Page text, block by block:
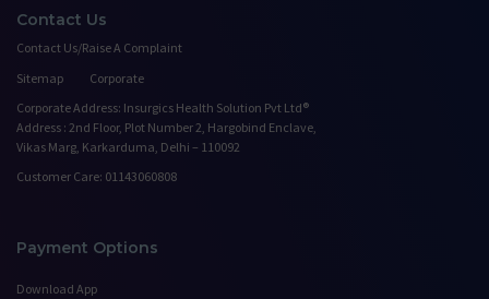
Contact Us
Contact Us/Raise A Complaint
Sitemap
Corporate
Corporate Address: Insurgics Health Solution Pvt Ltd®
Address : 2nd Floor, Plot Number 2, Hargobind Enclave,
Vikas Marg, Karkarduma, Delhi – 110092
Customer Care: 01143060808
Payment Options
Download App